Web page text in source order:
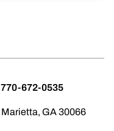
770-672-0535
GA 30066